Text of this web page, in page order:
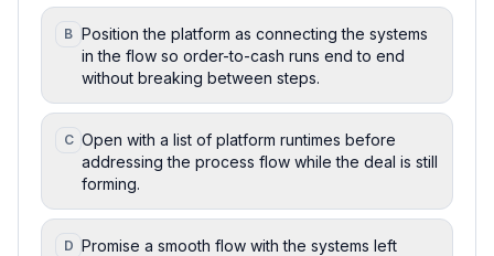
B Position the platform as connecting the systems
in the flow so order-to-cash runs end to end
without breaking between steps.
C Open with a list of platform runtimes before
addressing the process flow while the deal is still
forming.
D Promise a smooth flow with the systems left